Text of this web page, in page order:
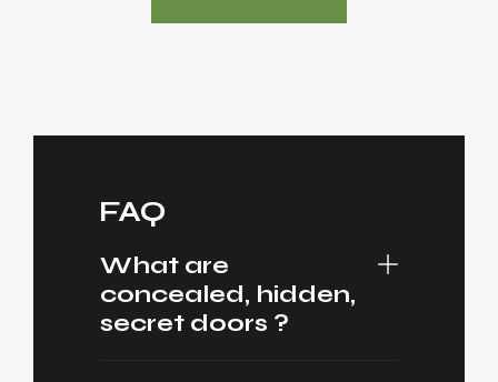
FAQ
What are
concealed, hidden,
secret doors ?